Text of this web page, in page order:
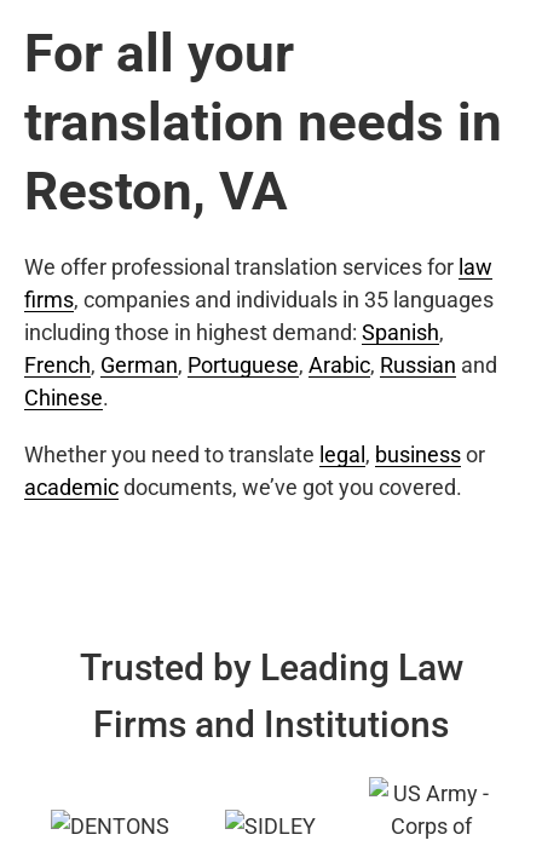
For all your
translation needs in
Reston, VA
We offer professional translation services for law
firms, companies and individuals in 35 languages
including those in highest demand: Spanish,
French, German, Portuguese, Arabic, Russian and
Chinese.
Whether you need to translate legal , businessor
academicdocuments, we’ve got you covered.
Trusted by Leading Law
Firms and Institutions